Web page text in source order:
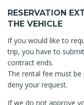
RESERVATION
THE VEHICLE
If you would like to
trip, you have to
contract ends.
The rental fee must be
deny your request.
If we do not approve